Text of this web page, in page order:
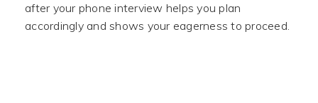
after your phone interview helps you plan
accordingly and shows your eagerness to proceed.